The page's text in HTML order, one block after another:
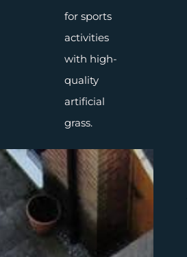
for sports
activities
with high-
quality
artificial
grass.